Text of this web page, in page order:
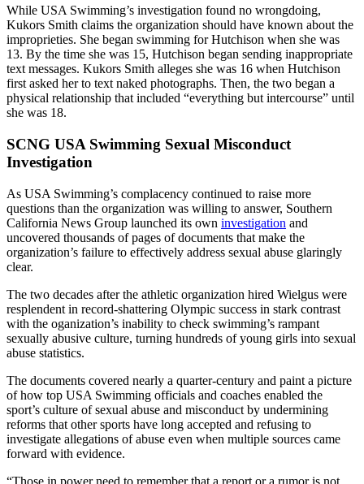
While USA Swimming’s investigation found no wrongdoing,
Kukors Smith claims the organization should have known about the
improprieties. She began swimming for Hutchison when she was
13. By the time she was 15, Hutchison began sending inappropriate
text messages. Kukors Smith alleges she was 16 when Hutchison
first asked her to text naked photographs. Then, the two began a
physical relationship that included “everything but intercourse” until
she was 18.
SCNG USA Swimming Sexual Misconduct
Investigation
As USA Swimming’s complacency continued to raise more
questions than the organization was willing to answer, Southern
California News Group launched its own investigation and
uncovered thousands of pages of documents that make the
organization’s failure to effectively address sexual abuse glaringly
clear.
The two decades after the athletic organization hired Wielgus were
resplendent in record-shattering Olympic success in stark contrast
with the oganization’s inability to check swimming’s rampant
sexually abusive culture, turning hundreds of young girls into sexual
abuse statistics.
The documents covered nearly a quarter-century and paint a picture
of how top USA Swimming officials and coaches enabled the
sport’s culture of sexual abuse and misconduct by undermining
reforms that other sports have long accepted and refusing to
investigate allegations of abuse even when multiple sources came
forward with evidence.
“Those in power need to remember that a report or a rumor is not